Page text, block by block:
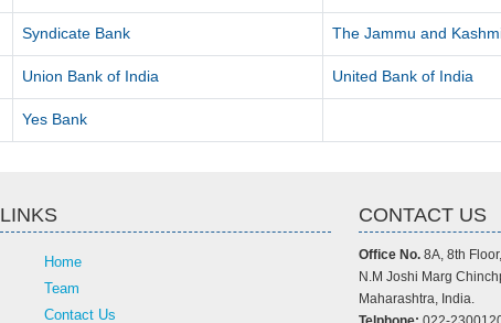
Syndicate Bank The Jammu and
Union Bank of India United Bank of India
Yes Bank
LINKS CONTACT US
Home
Team
Contact Us
Office No. 8A, 8th
N.M Joshi Marg
Maharashtra, India.